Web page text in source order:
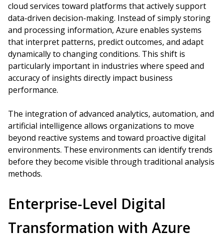
cloud services toward platforms that actively support
data-driven decision-making. Instead of simply storing
and processing information, Azure enables systems
that interpret patterns, predict outcomes, and adapt
dynamically to changing conditions. This shift is
particularly important in industries where speed and
accuracy of insights directly impact business
performance.
The integration of advanced analytics, automation, and
artificial intelligence allows organizations to move
beyond reactive systems and toward proactive digital
environments. These environments can identify trends
before they become visible through traditional analysis
methods.
Enterprise-Level Digital
Transformation with Azure